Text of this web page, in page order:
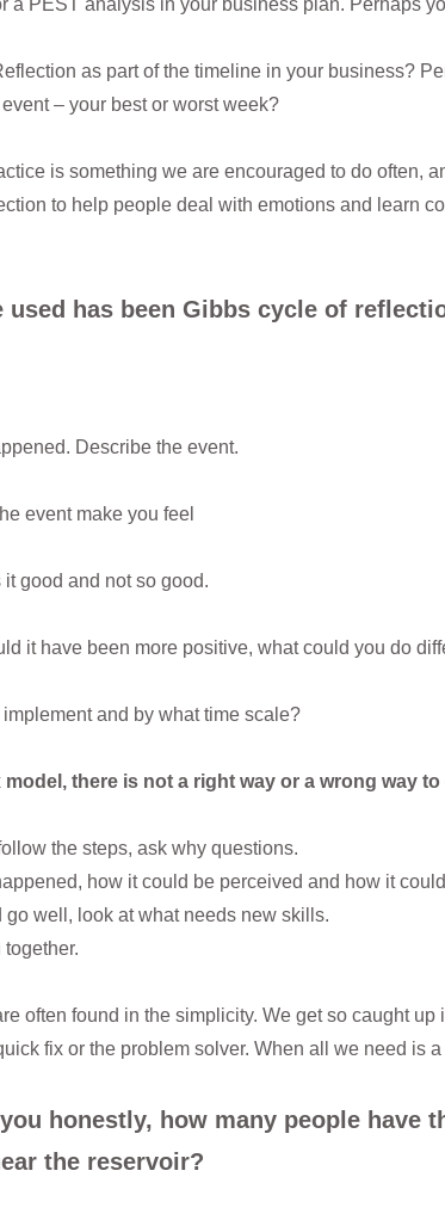
a PEST analysis in your business plan. Perhaps
as part of the timeline in your business?
– your best or worst week?
is something we are encouraged to do often,
to help people deal with emotions and learn
used has been Gibbs cycle of
Describe the event.
event make you feel
good and not so good.
it have been more positive, what could you do
and by what time scale?
there is not a right way or a wrong way to
the steps, ask why questions.
how it could be perceived and how it
well, look at what needs new skills.
often found in the simplicity. We get so caught
fix or the problem solver. When all we need is
honestly, how many people have
the reservoir?